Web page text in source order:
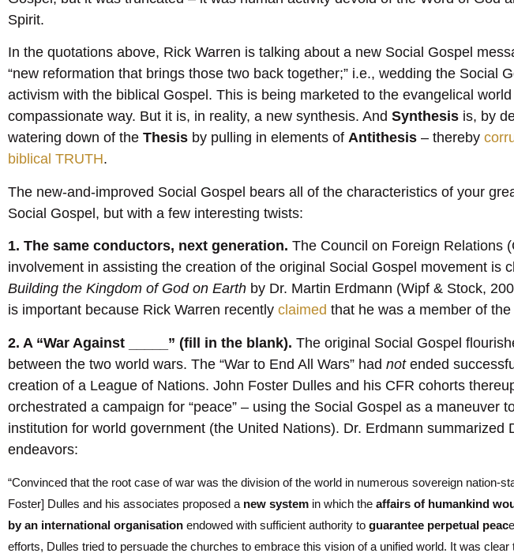
Spirit.
In the quotations above, Rick Warren is talking about a new Social Gospel
“new reformation that brings those two back together;” i.e., wedding the Social
activism with the biblical Gospel. This is being marketed to the evangelical
compassionate way. But it is, in reality, a new synthesis. And Synthesis is, by
watering down of the Thesis by pulling in elements of Antithesis – thereby
biblical TRUTH.
The new-and-improved Social Gospel bears all of the characteristics of your
Social Gospel, but with a few interesting twists:
1. The same conductors, next generation. The Council on Foreign Relations
involvement in assisting the creation of the original Social Gospel movement is
Building the Kingdom of God on Earth by Dr. Martin Erdmann (Wipf & Stock,
is important because Rick Warren recently claimed that he was a member of the
2. A “War Against _____” (fill in the blank). The original Social Gospel
between the two world wars. The “War to End All Wars” had notended
creation of a League of Nations. John Foster Dulles and his CFR cohorts
orchestrated a campaign for “peace” – using the Social Gospel as a maneuver
institution for world government (the United Nations). Dr. Erdmann summarized
endeavors:
“Convinced that the root case of war was the division of the world in numerous sovereign nation-
Foster] Dulles and his associates proposed a new system in which the affairs of humankind
by an international organisation endowed with sufficient authority to guarantee perpetual peac
efforts, Dulles tried to persuade the churches to embrace this vision of a unified world. It was clear